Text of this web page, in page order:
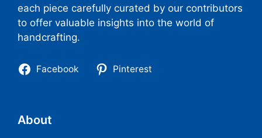
each piece carefully curated by our contributors
to offer valuable insights into the world of
handcrafting.
Facebook Pinterest
About